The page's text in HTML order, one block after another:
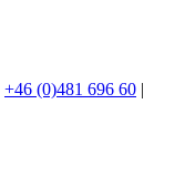
+46 (0)481 696 60 |